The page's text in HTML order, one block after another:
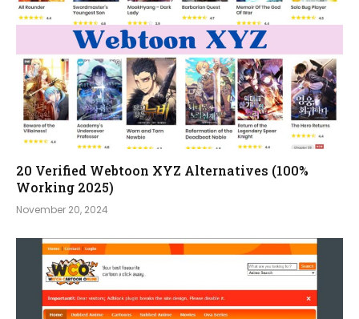
20 Verified Webtoon XYZ Alternatives (100%
Working 2025)
November 20, 2024